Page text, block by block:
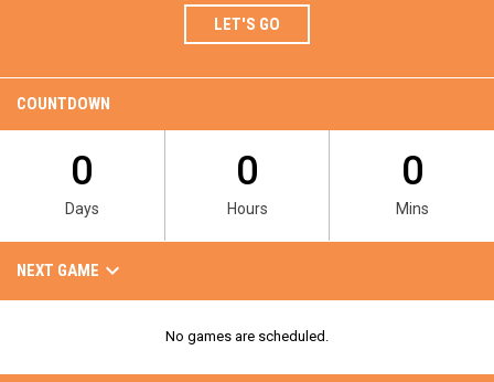
LET'S GO
COUNTDOWN
0
Days
0
Hours
0
Mins
NEXT GAME keyboard_arrow_down
No games are scheduled.